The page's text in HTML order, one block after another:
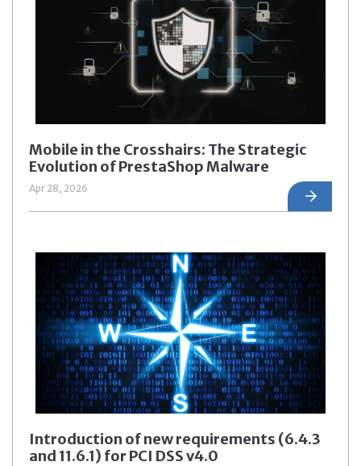
Mobile in the Crosshairs: The Strategic
Evolution of PrestaShop Malware
Apr 28, 2026
Introduction of new requirements (6.4.3
and 11.6.1) for PCI DSS v4.0